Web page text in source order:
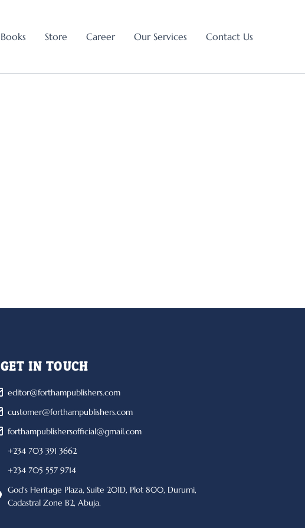
Books Store Career Our Services Contact Us
GET IN TOUCH
editor@forthampublishers.com
customer@forthampublishers.com
forthampublishersofficial@gmail.com
+234 703 391 3662
+234 705 557 9714
God's Heritage Plaza, Suite 201D, Plot 800, Durumi,
Cadastral Zone B2, Abuja.